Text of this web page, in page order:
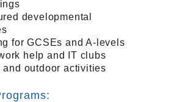
developmental
for GCSEs and A-levels
help and IT clubs
and outdoor activities